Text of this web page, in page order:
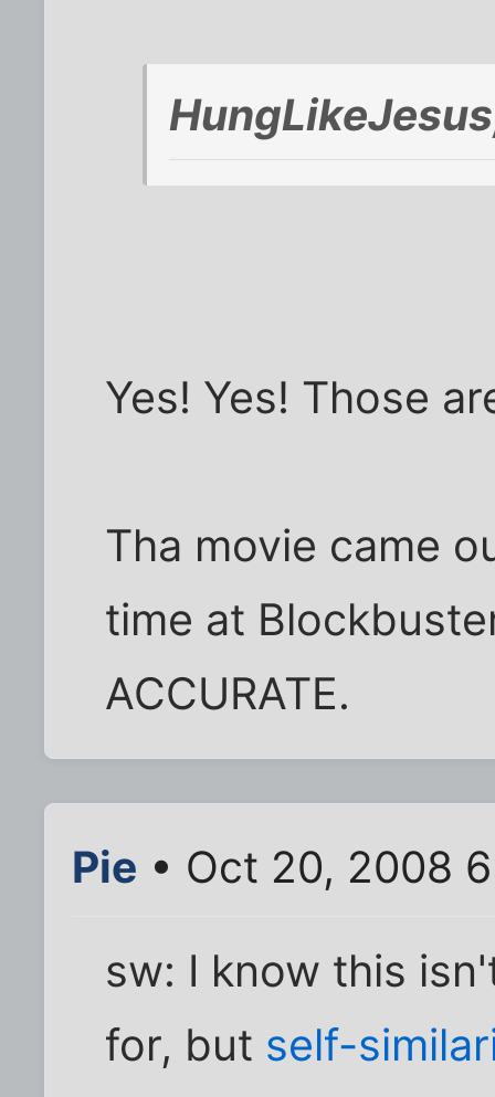
Yes! Yes! Those
Tha movie came
time at
ACCURATE.
Pie • Oct 20, 2008
sw: I know this
for, but self-